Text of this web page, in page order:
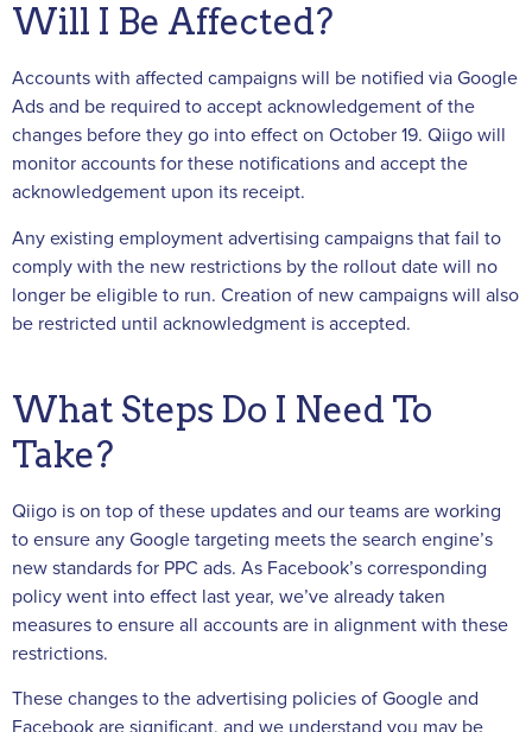
Will I Be Affected?
Accounts with affected campaigns will be notified via Google
Ads and be required to accept acknowledgement of the
changes before they go into effect on October 19. Qiigo will
monitor accounts for these notifications and accept the
acknowledgement upon its receipt.
Any existing employment advertising campaigns that fail to
comply with the new restrictions by the rollout date will no
longer be eligible to run. Creation of new campaigns will also
be restricted until acknowledgment is accepted.
What Steps Do I Need To
Take?
Qiigo is on top of these updates and our teams are working
to ensure any Google targeting meets the search engine’s
new standards for PPC ads. As Facebook’s corresponding
policy went into effect last year, we’ve already taken
measures to ensure all accounts are in alignment with these
restrictions.
These changes to the advertising policies of Google and